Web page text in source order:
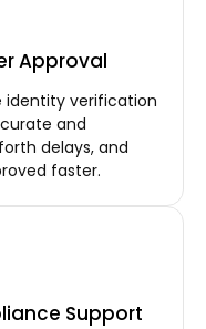
Approval
identity verification
and
delays, and
faster.
Support